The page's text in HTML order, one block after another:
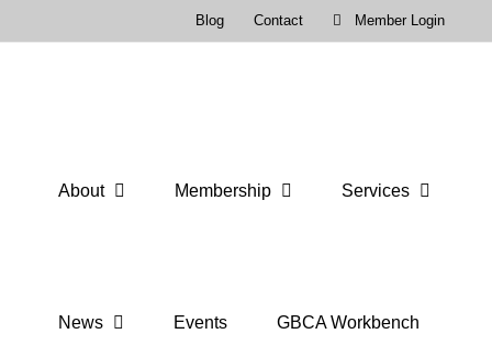
Blog Contact Member Login
About Membership Services
News Events GBCA Workbench